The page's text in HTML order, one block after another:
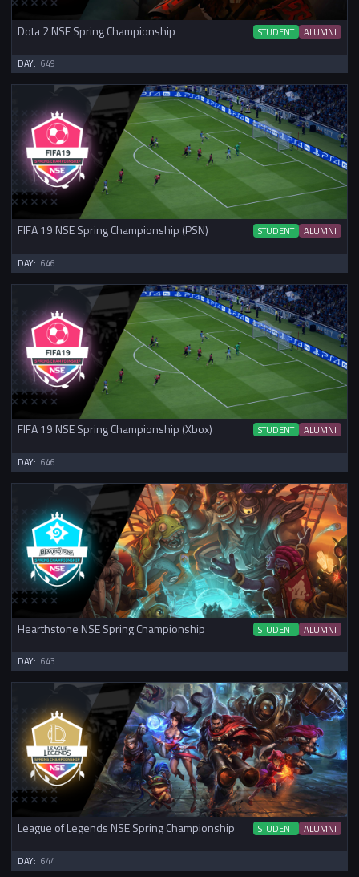
Dota 2 NSE Spring Championship STUDENT ALUMNI
DAY: 649
FIFA 19 NSE Spring Championship (PSN) STUDENT ALUMNI
DAY: 646
FIFA 19 NSE Spring Championship (Xbox) STUDENT ALUMNI
DAY: 646
Hearthstone NSE Spring Championship STUDENT ALUMNI
DAY: 643
League of Legends NSE Spring Championship STUDENT ALUMNI
DAY: 644